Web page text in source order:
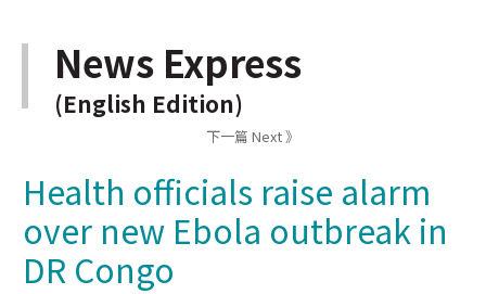
News Express
(English Edition)
下一篇 Next 》
Health officials raise alarm
over new Ebola outbreak in
DR Congo